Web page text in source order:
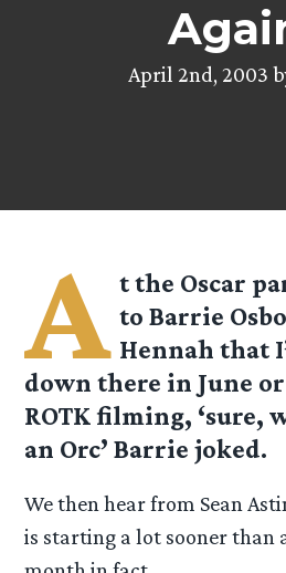
April 2nd, 2003
A t the Oscar
to Barrie
Hennah that
down there in June
ROTK filming, ‘sure,
an Orc’ Barrie joked.
We then hear from Sean
is starting a lot sooner than